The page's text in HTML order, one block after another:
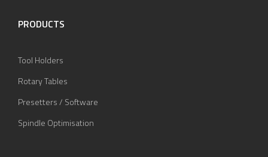
PRODUCTS
Tool Holders
Rotary Tables
Presetters / Software
Spindle Optimisation